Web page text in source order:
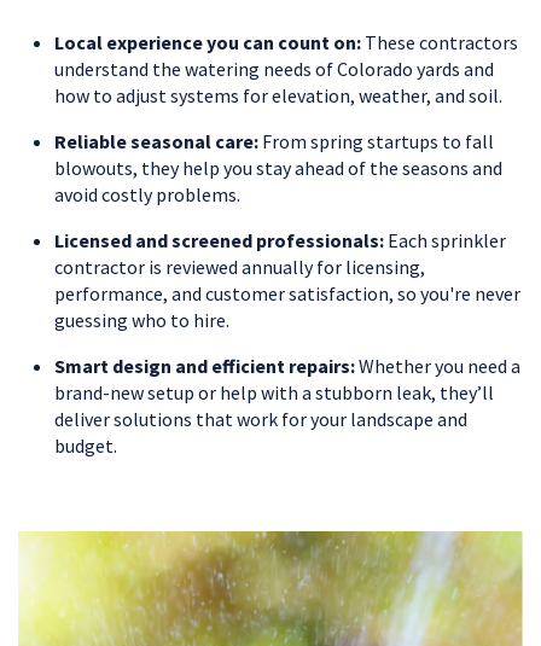
Local experience you can count on: These contractors
understand the watering needs of Colorado yards and
how to adjust systems for elevation, weather, and soil.
Reliable seasonal care: From spring startups to fall
blowouts, they help you stay ahead of the seasons and
avoid costly problems.
Licensed and screened professionals: Each sprinkler
contractor is reviewed annually for licensing,
performance, and customer satisfaction, so you're never
guessing who to hire.
Smart design and efficient repairs:Whether you need a
brand-new setup or help with a stubborn leak, they’ll
deliver solutions that work for your landscape and
budget.